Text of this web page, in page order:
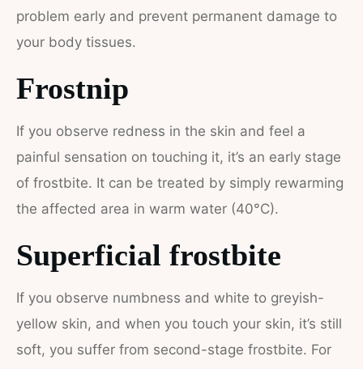
problem early and prevent permanent damage to
your body tissues.
Frostnip
If you observe redness in the skin and feel a
painful sensation on touching it, it’s an early stage
of frostbite. It can be treated by simply rewarming
the affected area in warm water (40°C).
Superficial frostbite
If you observe numbness and white to greyish-
yellow skin, and when you touch your skin, it’s still
soft, you suffer from second-stage frostbite. For